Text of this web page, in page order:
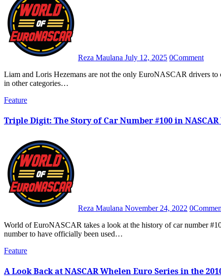
Reza Maulana July 12, 2025 0Comment
Liam and Loris Hezemans are not the only EuroNASCAR drivers to compete in Le Mans Classic, with past names making headlines
in other categories…
Feature
Triple Digit: The Story of Car Number #100 in
Reza Maulana November 24, 2022 0
World of EuroNASCAR takes a look at the history of car number #100 in the NASCAR Whelen Euro Series, the only triple digit car
number to have officially been used…
Feature
A Look Back at NASCAR Whelen Euro Series in the